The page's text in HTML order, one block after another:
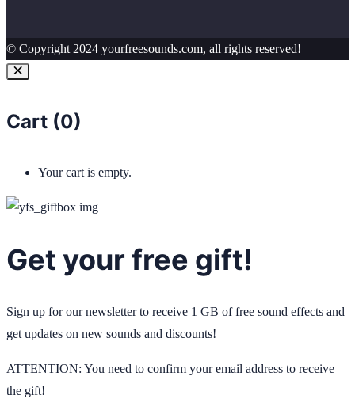
© Copyright 2024 yourfreesounds.com, all rights reserved!
Cart (0)
Your cart is empty.
Get your free gift!
Sign up for our newsletter to receive 1 GB of free sound effects and
get updates on new sounds and discounts!
ATTENTION: You need to confirm your email address to receive
the gift!